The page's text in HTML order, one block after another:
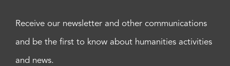
Receive our newsletter and other communications
and be the first to know about humanities activities
and news.